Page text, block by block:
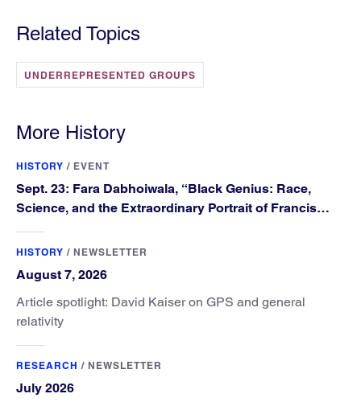
Related Topics
UNDERREPRESENTED GROUPS
More History
HISTORY / EVENT
Sept. 23: Fara Dabhoiwala, “Black Genius: Race,
Science, and the Extraordinary Portrait of Francis
HISTORY / NEWSLETTER
August 7, 2026
Article spotlight: David Kaiser on GPS and general
relativity
RESEARCH / NEWSLETTER
July 2026